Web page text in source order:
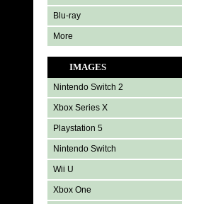
Blu-ray
More
IMAGES
Nintendo Switch 2
Xbox Series X
Playstation 5
Nintendo Switch
Wii U
Xbox One